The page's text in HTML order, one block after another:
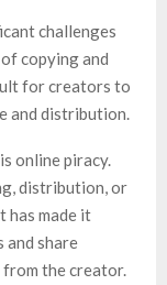
challenges
copying and
for creators to
and distribution.
online piracy.
distribution, or
has made it
and share
the creator.